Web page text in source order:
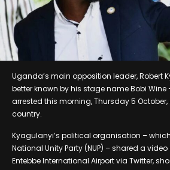
Uganda’s main opposition leader, Robert
better known by his stage name Bobi Wine
arrested this morning, Thursday 5
country.
Kyagulanyi’s political organisation –
National Unity Party (NUP) – shared a
Entebbe International Airport via Twitter,